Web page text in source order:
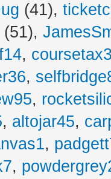
(41),
(51),
, coursetax3
,
,
, altojar45,
,
,